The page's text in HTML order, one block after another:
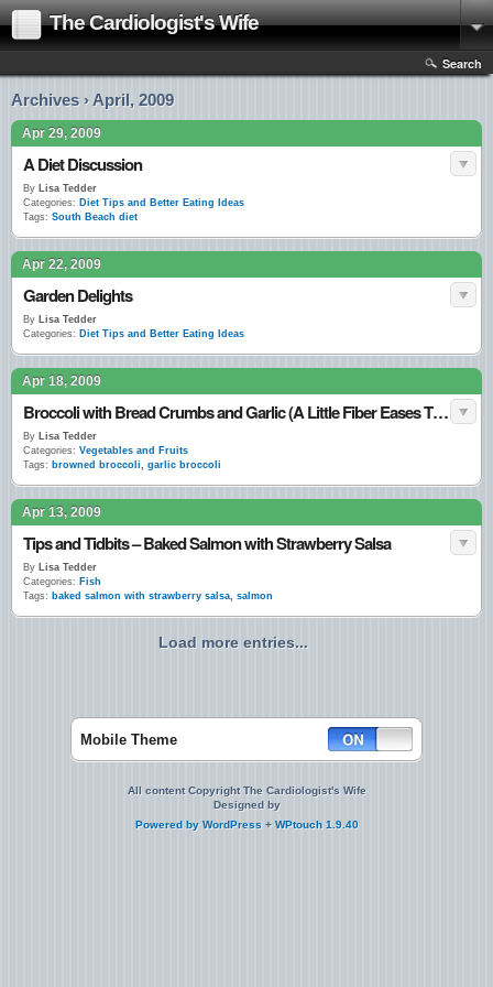
The Cardiologist's Wife
Search
Archives › April, 2009
Apr 29, 2009
A Diet Discussion
By Lisa Tedder
Categories: Diet Tips and Better Eating Ideas
Tags: South Beach diet
Apr 22, 2009
Garden Delights
By Lisa Tedder
Categories: Diet Tips and Better Eating Ideas
Apr 18, 2009
Broccoli with Bread Crumbs and Garlic (A Little Fiber Eases Things Along)
By Lisa Tedder
Categories: Vegetables and Fruits
Tags: browned broccoli, garlic broccoli
Apr 13, 2009
Tips and Tidbits – Baked Salmon with Strawberry Salsa
By Lisa Tedder
Categories: Fish
Tags: baked salmon with strawberry salsa, salmon
Load more entries...
Mobile Theme
All content Copyright The Cardiologist's Wife
Designed by
Powered by WordPress + WPtouch 1.9.40